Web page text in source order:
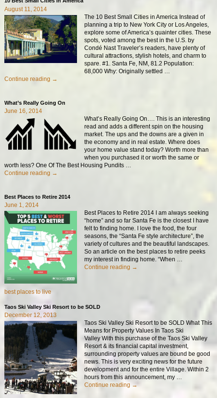
August 11, 2014
The 10 Best Small Cities in America Instead of
planning a trip to New York City or Los Angeles,
explore some of America’s quainter cities. These
spots, voted among the best in the U.S. by
Condé Nast Traveler’s readers, have plenty of
cultural attractions, stylish hotels, and charm to
spare. #1. Santa Fe, NM, 81.2 Population:
68,000 Why: Originally settled
Continue reading →
What’s Really Going On
June 16, 2014
What’s Really Going On…. This is an interesting
read and adds a different spin on the housing
market. The ups and the downs are a given in
the economy and in real estate. Where does
your home value stand today? Worth more than
when you purchased it or worth the same or
worth less? One Of The Best Housing Pundits
Continue reading →
Best Places to Retire 2014
June 1, 2014
Best Places to Retire 2014 I am always seeking
“home” and so far Santa Fe is the closest I have
felt to finding home. I love the food, the four
seasons, the “Santa Fe style architecture”, the
variety of cultures and the beautiful landscapes.
So an article on the best places to retire peeks
my interest in finding home. “When …
Continue reading →
best places to live
Taos Ski Valley Ski Resort to be SOLD
December 12, 2013
Taos Ski Valley Ski Resort to be SOLD What This
Means for Property Values In Taos Ski
Valley With this purchase of the Taos Ski Valley
Resort & its financial capital investment,
surrounding property values are bound be good
news. This is very exciting news for the future
development and for the entire Village. Within 2
hours from this announcement, my …
Continue reading →